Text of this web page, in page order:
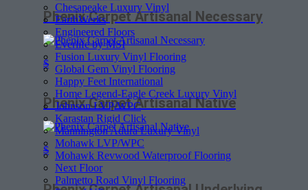
Chesapeake Luxury Vinyl
EarthWerks
Engineered Floors
Everlife by MSI
Fusion Luxury Vinyl Flooring
Global Gem Vinyl Flooring
Happy Feet International
Home Legend-Eagle Creek Luxury Vinyl
Johnson LVP/WPC
Karastan Rigid Click
Mannington Adura Luxury Vinyl
Mohawk LVP/WPC
Mohawk Revwood Waterproof Flooring
Next Floor
Palmetto Road Vinyl Flooring
Phenix Carpet Artisanal Necessary
$
Phenix Carpet Artisanal Native
$